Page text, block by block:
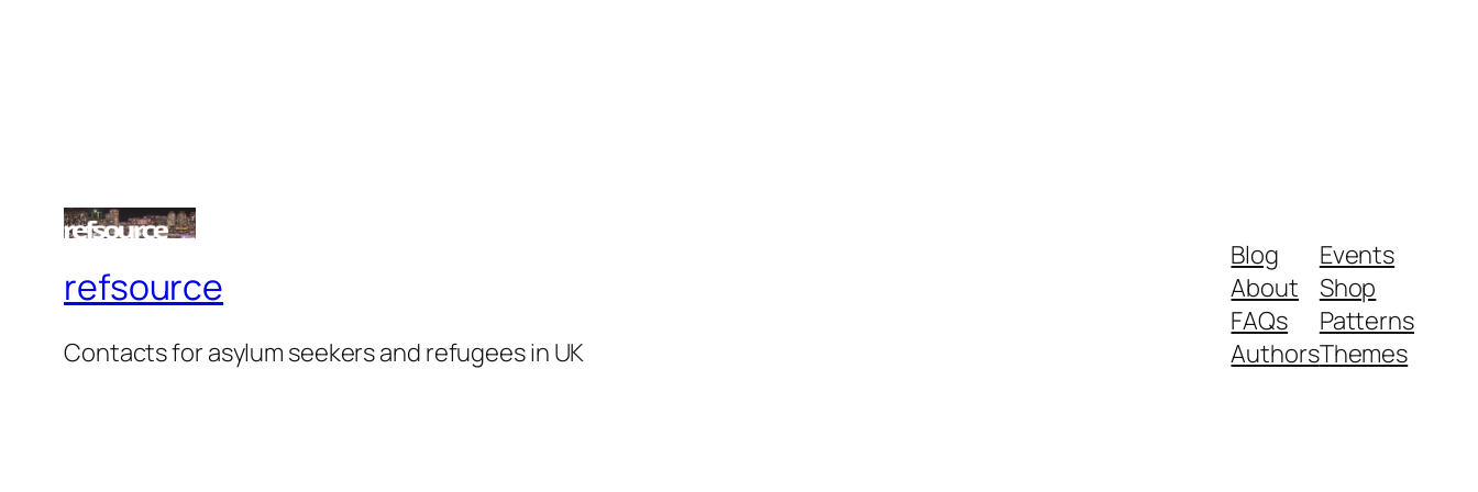
refsource
Contacts for asylum seekers and refugees in UK
Blog
About
FAQs
Authors
Events
Shop
Patterns
Themes